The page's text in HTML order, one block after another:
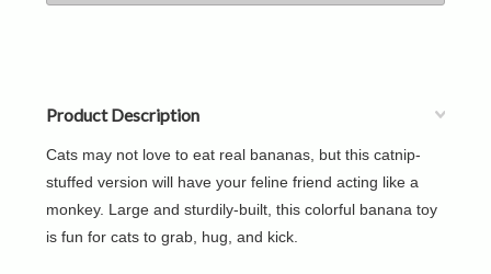
Product Description
Cats may not love to eat real bananas, but this catnip-
stuffed version will have your feline friend acting like a
monkey. Large and sturdily-built, this colorful banana toy
is fun for cats to grab, hug, and kick.